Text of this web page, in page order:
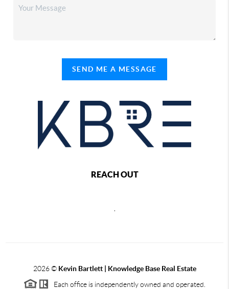
SEND ME A MESSAGE
REACH OUT
2026© Kevin Bartlett | Knowledge Base Real Estate
Each office is independently owned and operated.